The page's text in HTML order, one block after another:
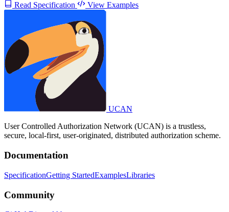
Read Specification View Examples
UCAN
User Controlled Authorization Network (UCAN) is a trustless,
secure, local-first, user-originated, distributed authorization scheme.
Documentation
SpecificationGetting StartedExamplesLibraries
Community